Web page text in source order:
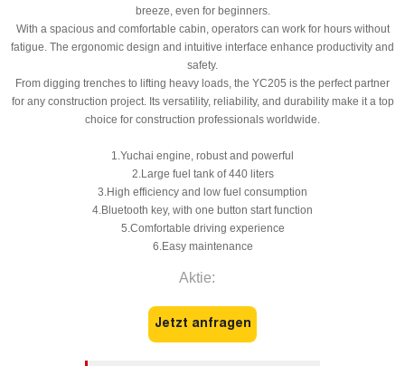
breeze, even for beginners.
With a spacious and comfortable cabin, operators can work for hours without
fatigue. The ergonomic design and intuitive interface enhance productivity and
safety.
From digging trenches to lifting heavy loads, the YC205 is the perfect partner
for any construction project. Its versatility, reliability, and durability make it a top
choice for construction professionals worldwide.
1.Yuchai engine, robust and powerful
2.Large fuel tank of 440 liters
3.High efficiency and low fuel consumption
4.Bluetooth key, with one button start function
5.Comfortable driving experience
6.Easy maintenance
Aktie:
Jetzt anfragen